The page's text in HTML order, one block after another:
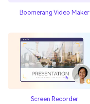
Boomerang Video Maker
Screen Recorder